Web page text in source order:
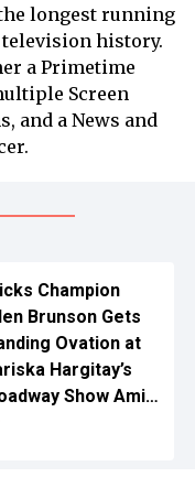
longest running
history.
a Primetime
Screen
and a News and
Champion
Brunson Gets
Ovation at
Hargitay’s
Show Amid
Speculation